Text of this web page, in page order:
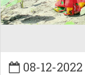
08-12-2022